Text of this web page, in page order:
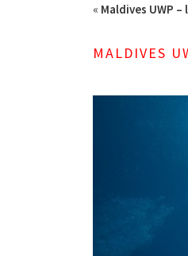
« Maldives UWP
MALDIVES